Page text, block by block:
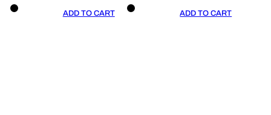
ADD TO CART ADD TO CART